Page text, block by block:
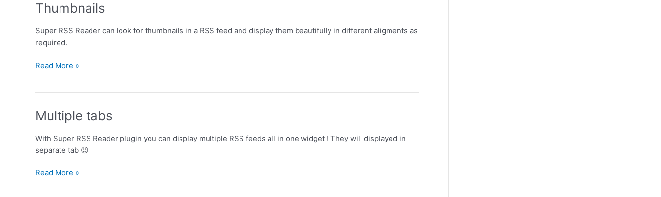
Thumbnails
Super RSS Reader can look for thumbnails in a RSS feed and display them beautifully in different aligments as
required.
Thumbnails
Read More »
Multiple tabs
With Super RSS Reader plugin you can display multiple RSS feeds all in one widget ! They will displayed in
separate tab 😉
Multiple
Read More »